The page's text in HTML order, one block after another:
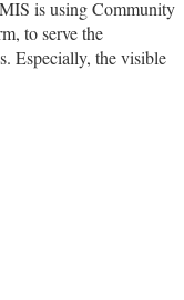
is using Community
to serve the
Especially, the visible